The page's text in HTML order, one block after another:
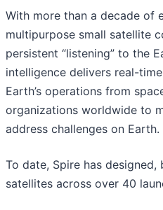
With more than a decade of
multipurpose small satellite
persistent “listening” to the
intelligence delivers real-
Earth’s operations from
organizations worldwide to
address challenges on Earth.
To date, Spire has
satellites across over 40